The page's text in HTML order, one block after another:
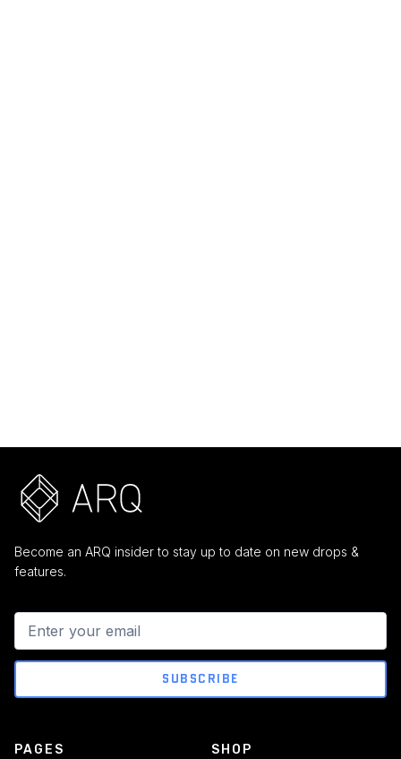
Become an ARQ insider to stay up to date on new drops &
features.
PAGES SHOP